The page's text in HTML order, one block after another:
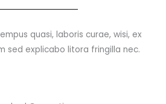
quasi, laboris curae, wisi, ex
sed explicabo litora fringilla nec.